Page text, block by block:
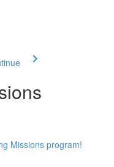
Missions program!